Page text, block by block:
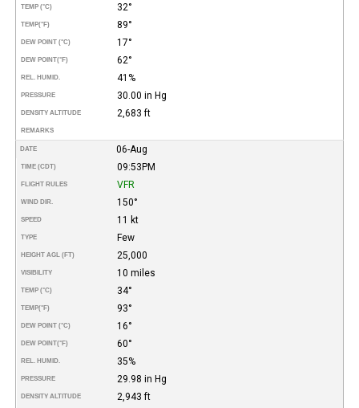
TEMP (°C) 32°
TEMP(°F) 89°
DEW POINT (°C) 17°
DEW POINT(°F) 62°
REL. HUMID. 41%
PRESSURE 30.00 in Hg
DENSITY ALTITUDE 2,683 ft
REMARKS
DATE 06-Aug
TIME (CDT) 09:53PM
FLIGHT RULES VFR
WIND DIR. 150°
SPEED 11 kt
TYPE Few
HEIGHT AGL (FT) 25,000
VISIBILITY 10 miles
TEMP (°C) 34°
TEMP(°F) 93°
DEW POINT (°C) 16°
DEW POINT(°F) 60°
REL. HUMID. 35%
PRESSURE 29.98 in Hg
DENSITY ALTITUDE 2,943 ft